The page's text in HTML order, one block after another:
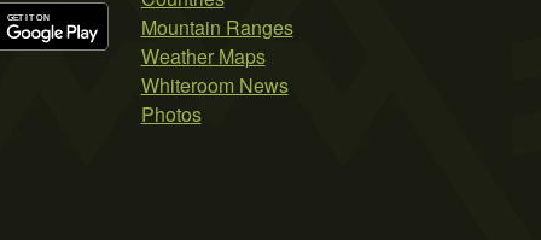
Mountain Ranges
Weather Maps
Whiteroom News
Photos